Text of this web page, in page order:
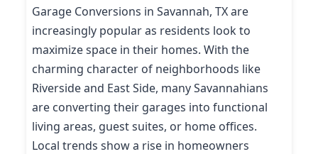
Garage Conversions in Savannah, TX are
increasingly popular as residents look to
maximize space in their homes. With the
charming character of neighborhoods like
Riverside and East Side, many Savannahians
are converting their garages into functional
living areas, guest suites, or home offices.
Local trends show a rise in homeowners